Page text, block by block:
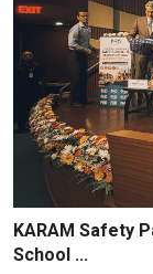
KARAM Safety
School ...